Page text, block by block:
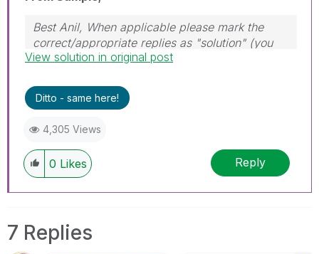
Best Anil, When applicable please mark the
correct/appropriate replies as "solution" (you
can mark up to 3 "solutions". Please LIKE
View solution in original post
Ditto - same here!
4,305 Views
0 Likes Reply
7 Replies